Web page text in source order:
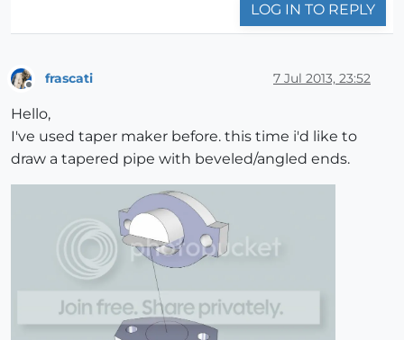
LOG IN TO REPLY
frascati 7 Jul 2013, 23:52
Hello,
I've used taper maker before. this time i'd like to
draw a tapered pipe with beveled/angled ends.